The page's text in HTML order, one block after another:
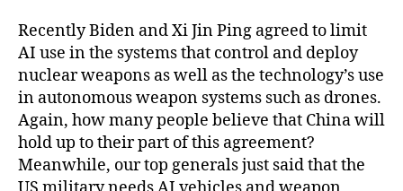
Recently Biden and Xi Jin Ping agreed to limit
AI use in the systems that control and deploy
nuclear weapons as well as the technology’s use
in autonomous weapon systems such as drones.
Again, how many people believe that China will
hold up to their part of this agreement?
Meanwhile, our top generals just said that the